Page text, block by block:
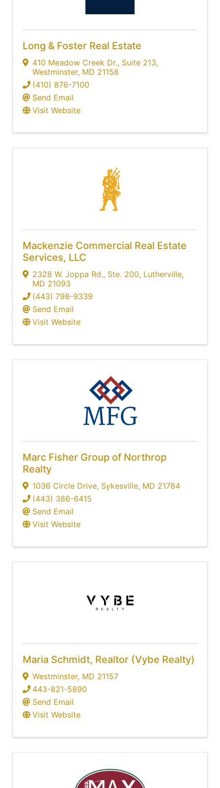
Long & Foster Real Estate
410 Meadow Creek Dr., Suite 213,
Westminster, MD 21158
(410) 876-7100
Send Email
Visit Website
Mackenzie Commercial Real Estate
Services, LLC
2328 W. Joppa Rd., Ste. 200, Lutherville,
MD 21093
(443) 798-9339
Send Email
Visit Website
Marc Fisher Group of Northrop
Realty
1036 Circle Drive, Sykesville, MD 21784
(443) 386-6415
Send Email
Visit Website
Maria Schmidt, Realtor (Vybe Realty)
Westminster, MD 21157
443-821-5890
Send Email
Visit Website